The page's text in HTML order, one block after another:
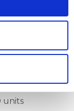
This
by new
within the
Portugal have
units